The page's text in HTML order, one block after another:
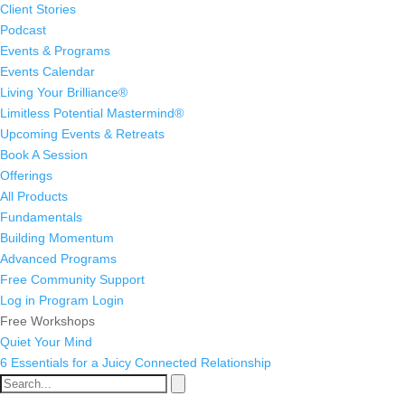
Client Stories
Podcast
Events & Programs
Events Calendar
Living Your Brilliance®
Limitless Potential Mastermind®
Upcoming Events & Retreats
Book A Session
Offerings
All Products
Fundamentals
Building Momentum
Advanced Programs
Free Community Support
Log in Program Login
Free Workshops
Quiet Your Mind
6 Essentials for a Juicy Connected Relationship